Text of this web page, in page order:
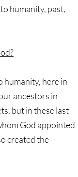
humanity, past,
humanity, here in
ancestors in
but in these last
God appointed
created the